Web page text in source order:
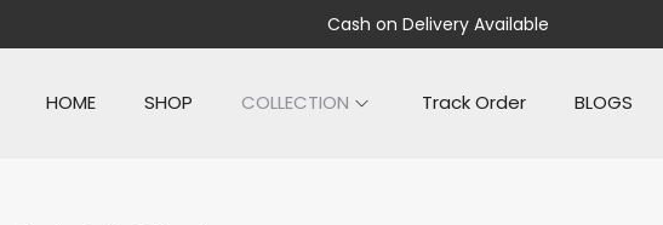
Cash on Delivery Available
HOME SHOP COLLECTION Track Order BLOGS